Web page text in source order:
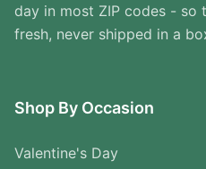
day in most ZIP codes - so
fresh, never shipped in a
Shop By Occasion
Valentine's Day